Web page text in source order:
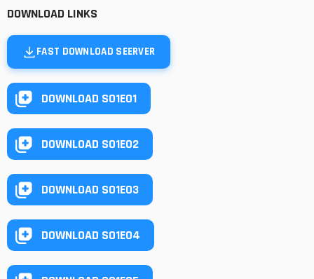
DOWNLOAD LINKS
FAST DOWNLOAD SEERVER
DOWNLOAD S01E01
DOWNLOAD S01E02
DOWNLOAD S01E03
DOWNLOAD S01E04